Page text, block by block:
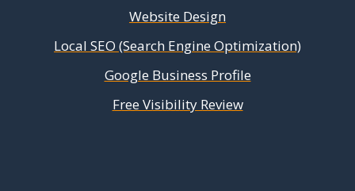
Website Design
Local SEO (Search Engine Optimization)
Google Business Profile
Free Visibility Review